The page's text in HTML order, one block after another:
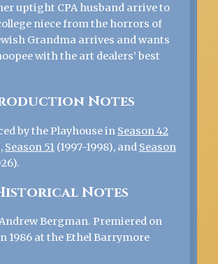
uptight CPA husband arrive to
niece from the horrors of
Grandma arrives and wants
with the art dealers’ best
Notes
by the Playhouse in Season 42
Season 51 (1997-1998), and Season
Notes
Bergman. Premiered on
1986 at the Ethel Barrymore